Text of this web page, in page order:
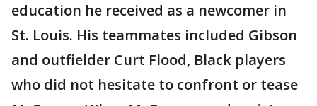
education he received as a newcomer in
St. Louis. His teammates included Gibson
and outfielder Curt Flood, Black players
who did not hesitate to confront or tease